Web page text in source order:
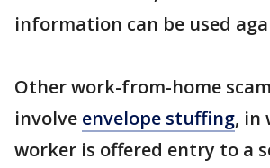
information can be used
Other work-from-home
involve envelope stuffing, in
worker is offered entry to a